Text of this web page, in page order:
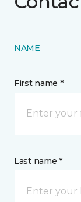
NAME
First name *
Last name *